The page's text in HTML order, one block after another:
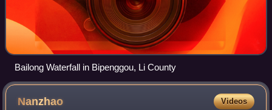
Bailong Waterfall in Bipenggou, Li County
Nanzhao Videos